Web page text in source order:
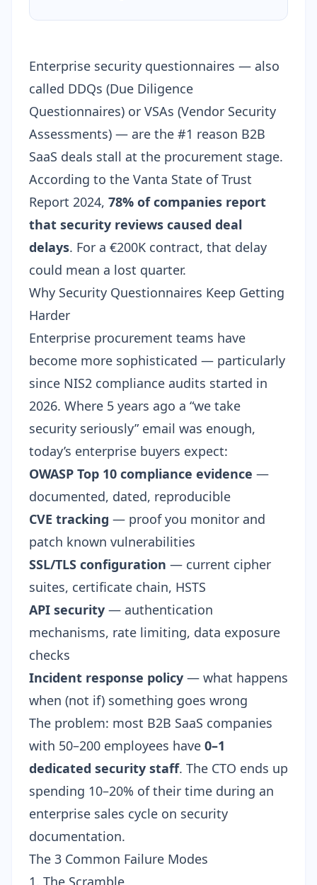
Enterprise security questionnaires — also
called DDQs (Due Diligence
Questionnaires) or VSAs (Vendor Security
Assessments) — are the #1 reason B2B
SaaS deals stall at the procurement stage.
According to the Vanta State of Trust
Report 2024, 78% of companies report
that security reviews caused deal
delays. For a €200K contract, that delay
could mean a lost quarter.
Why Security Questionnaires Keep Getting
Harder
Enterprise procurement teams have
become more sophisticated — particularly
since NIS2 compliance audits started in
2026. Where 5 years ago a “we take
security seriously” email was enough,
today’s enterprise buyers expect:
OWASP Top 10 compliance evidence —
documented, dated, reproducible
CVE tracking — proof you monitor and
patch known vulnerabilities
SSL/TLS configuration — current cipher
suites, certificate chain, HSTS
API security — authentication
mechanisms, rate limiting, data exposure
checks
Incident response policy — what happens
when (not if) something goes wrong
The problem: most B2B SaaS companies
with 50–200 employees have 0–1
dedicated security staff. The CTO ends up
spending 10–20% of their time during an
enterprise sales cycle on security
documentation.
The 3 Common Failure Modes
1. The Scramble